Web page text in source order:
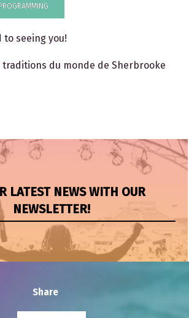
to seeing you!
traditions du monde de Sherbrooke
LATEST NEWS WITH OUR
NEWSLETTER!
Share